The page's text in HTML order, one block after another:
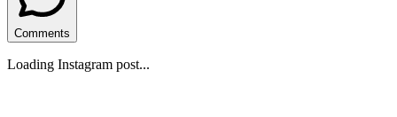
Comments
Loading Instagram post...